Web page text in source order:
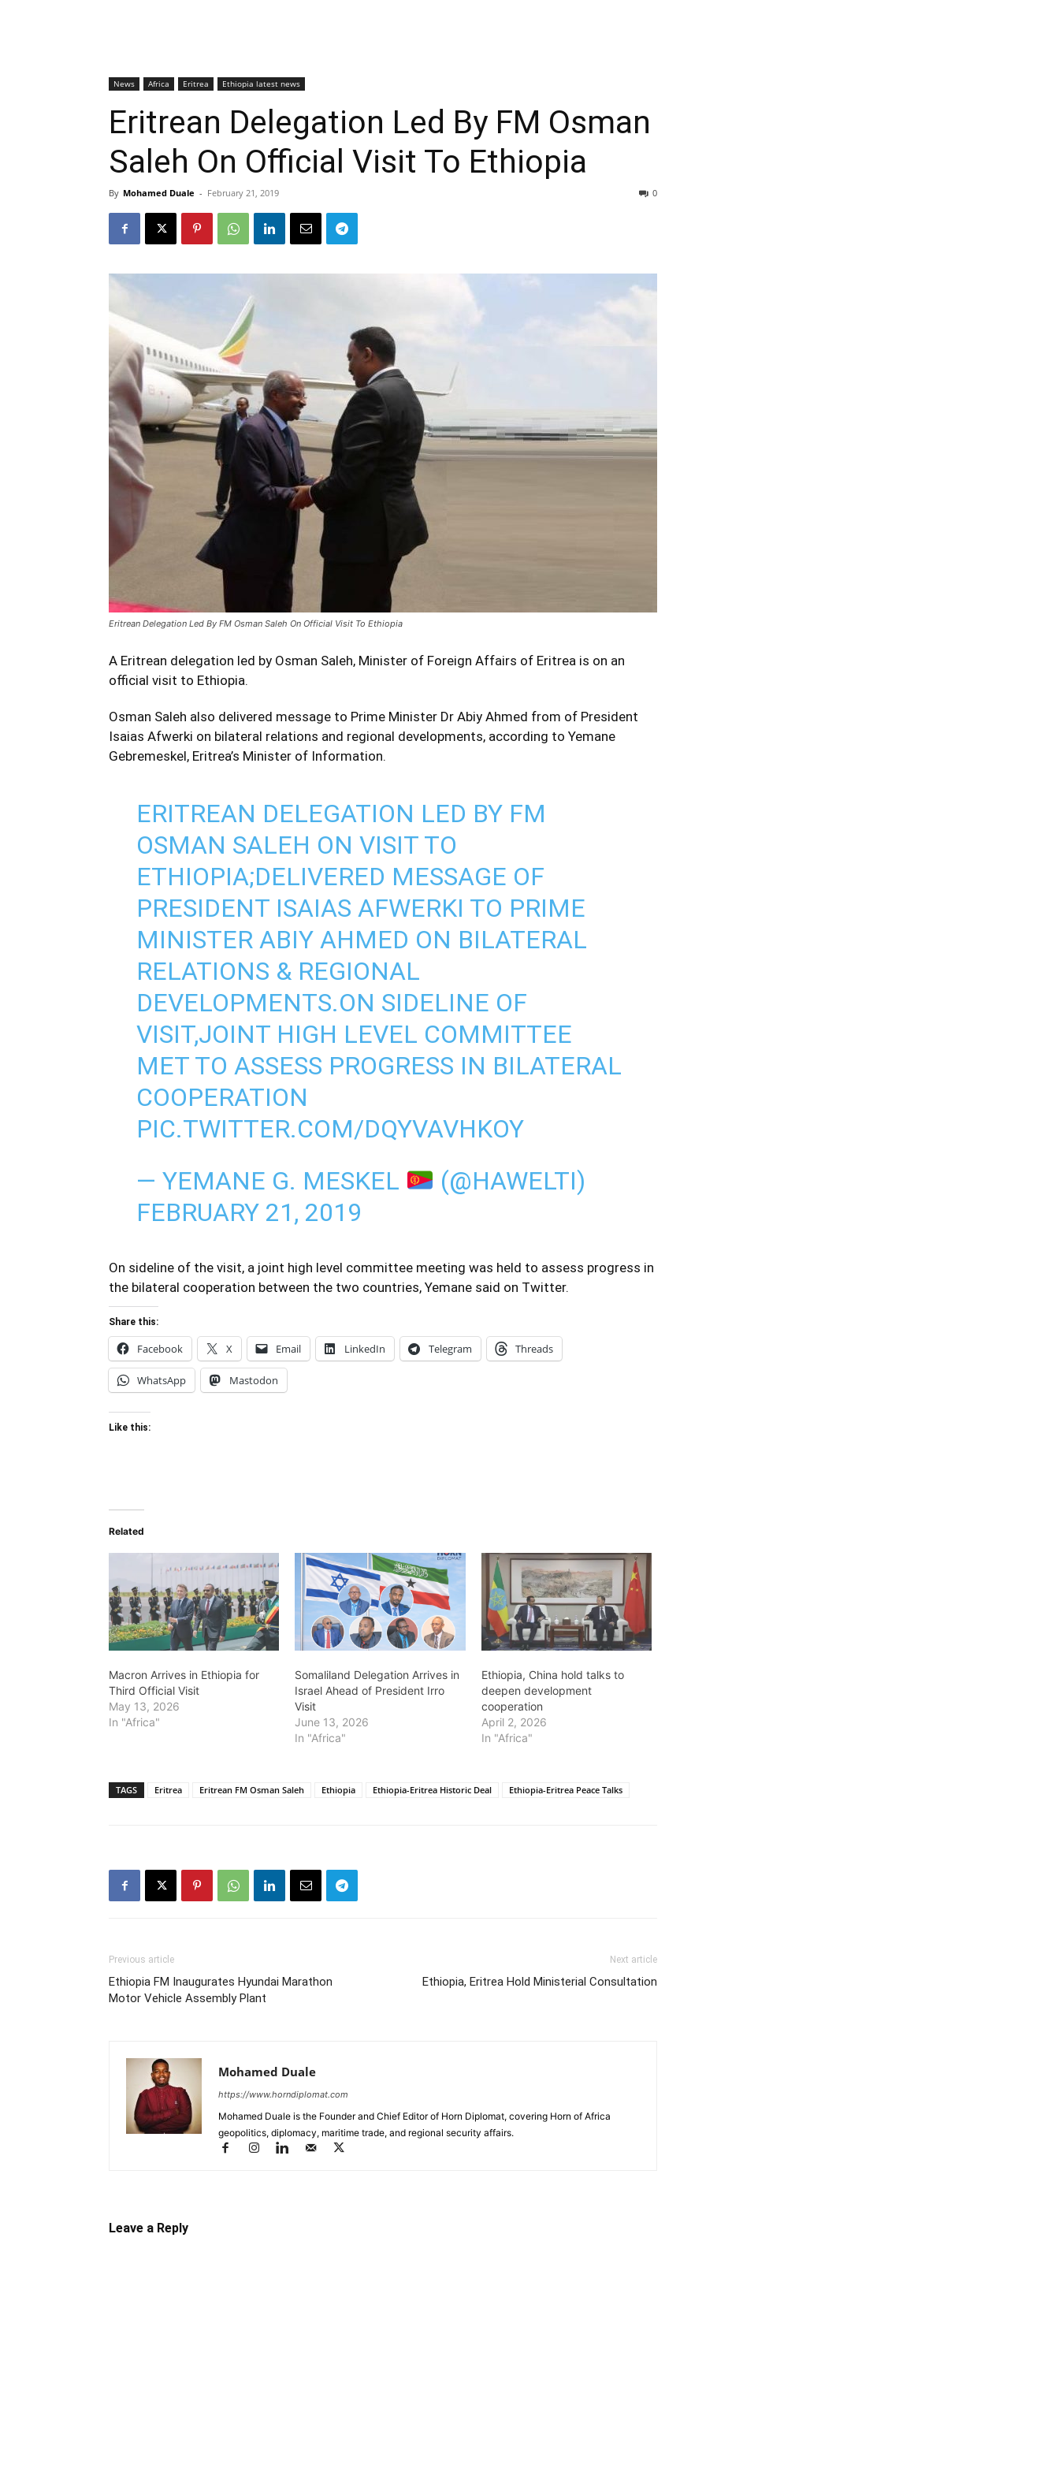
News Africa Eritrea Ethiopia latest news
Eritrean Delegation Led By FM Osman
Saleh On Official Visit To Ethiopia
By Mohamed Duale - February 21, 2019 0
Eritrean Delegation Led By FM Osman Saleh On Official Visit To Ethiopia
A Eritrean delegation led by Osman Saleh, Minister of Foreign Affairs of Eritrea is on an
official visit to Ethiopia.
Osman Saleh also delivered message to Prime Minister Dr Abiy Ahmed from of President
Isaias Afwerki on bilateral relations and regional developments, according to Yemane
Gebremeskel, Eritrea’s Minister of Information.
ERITREAN DELEGATION LED BY FM
OSMAN SALEH ON VISIT TO
ETHIOPIA;DELIVERED MESSAGE OF
PRESIDENT ISAIAS AFWERKI TO PRIME
MINISTER ABIY AHMED ON BILATERAL
RELATIONS & REGIONAL
DEVELOPMENTS.ON SIDELINE OF
VISIT,JOINT HIGH LEVEL COMMITTEE
MET TO ASSESS PROGRESS IN BILATERAL
COOPERATION
PIC.TWITTER.COM/DQYVAVHKOY
— YEMANE G. MESKEL
(@HAWELTI)
FEBRUARY 21, 2019
On sideline of the visit, a joint high level committee meeting was held to assess progress in
the bilateral cooperation between the two countries, Yemane said on Twitter.
Share this:
Facebook X Email LinkedIn Telegram Threads
WhatsApp Mastodon
Like this:
Related
Macron Arrives in Ethiopia for
Third Official Visit
May 13, 2026
In "Africa"
Somaliland Delegation Arrives in
Israel Ahead of President Irro
Visit
June 13, 2026
In "Africa"
Ethiopia, China hold talks to
deepen development
cooperation
April 2, 2026
In "Africa"
TAGS Eritrea Eritrean FM Osman Saleh Ethiopia Ethiopia-Eritrea Historic Deal Ethiopia-Eritrea Peace Talks
Previous article
Ethiopia FM Inaugurates Hyundai Marathon
Motor Vehicle Assembly Plant
Next article
Ethiopia, Eritrea Hold Ministerial Consultation
Mohamed Duale
https://www.horndiplomat.com
Mohamed Duale is the Founder and Chief Editor of Horn Diplomat, covering Horn of Africa
geopolitics, diplomacy, maritime trade, and regional security affairs.
Leave a Reply